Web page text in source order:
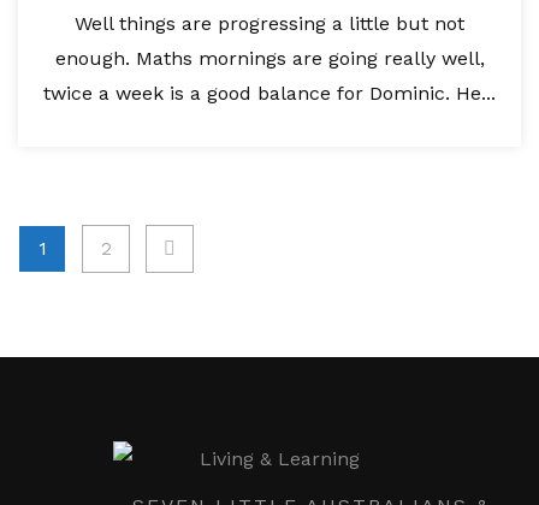
Well things are progressing a little but not
enough. Maths mornings are going really well,
twice a week is a good balance for Dominic. He...
Posts
1 2